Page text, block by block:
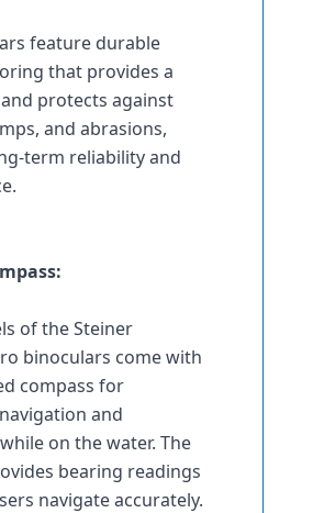
feature durable
that provides a
protects against
and abrasions,
term reliability and
of the Steiner
binoculars come with
compass for
and
on the water. The
bearing readings
navigate accurately.